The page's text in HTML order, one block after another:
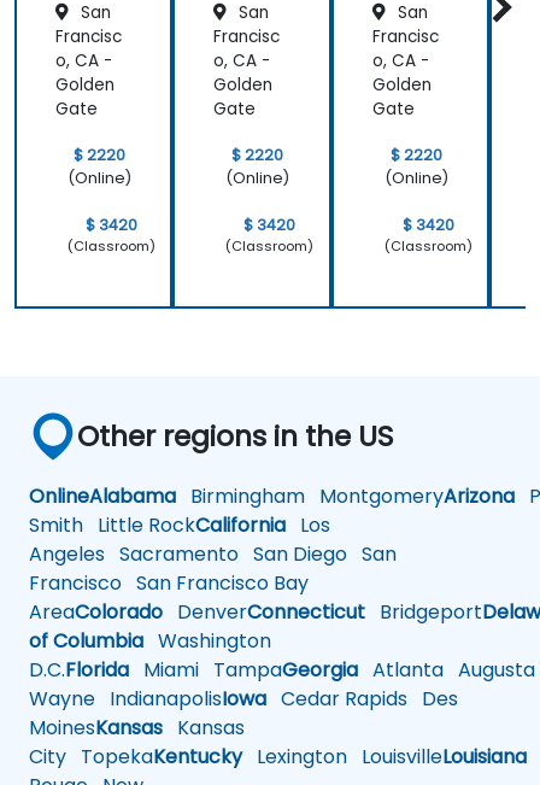
San
Francisc
o, CA -
Golden
Gate
$ 2220
(Online)
$ 3420
(Classroom)
San
Francisc
o, CA -
Golden
Gate
$ 2220
(Online)
$ 3420
(Classroom)
San
Francisc
o, CA -
Golden
Gate
$ 2220
(Online)
$ 3420
(Classroom)
Other regions in the US
OnlineAlabama Birmingham MontgomeryArizona
Smith Little RockCalifornia Los
Angeles Sacramento San Diego San
Francisco San Francisco Bay
AreaColorado DenverConnecticut Bridgeport
of Columbia Washington
D.C.Florida Miami TampaGeorgia Atlanta Augusta
Wayne IndianapolisIowa Cedar Rapids Des
MoinesKansas Kansas
City TopekaKentuckyLexington LouisvilleLouisiana